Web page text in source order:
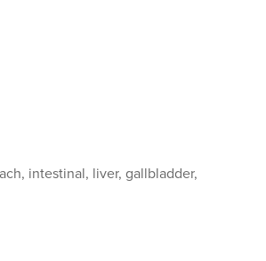
intestinal, liver, gallbladder,